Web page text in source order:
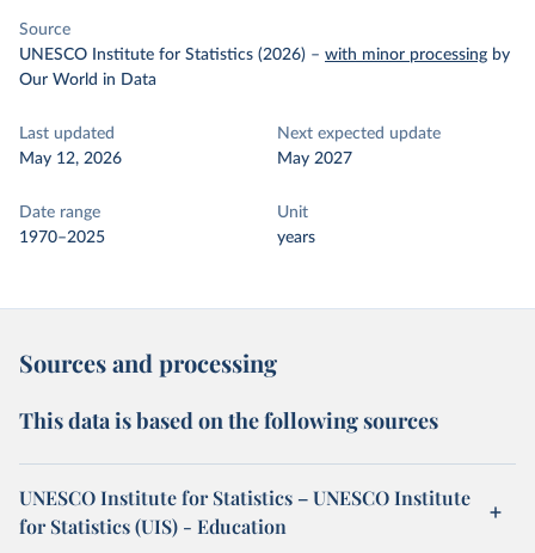
Source
UNESCO Institute for Statistics (2026) – with minor processing by
Our World in Data
Last updated
May 12, 2026
Next expected update
May 2027
Date range
1970–2025
Unit
years
Sources and processing
This data is based on the following sources
UNESCO Institute for Statistics – UNESCO Institute
for Statistics (UIS) - Education